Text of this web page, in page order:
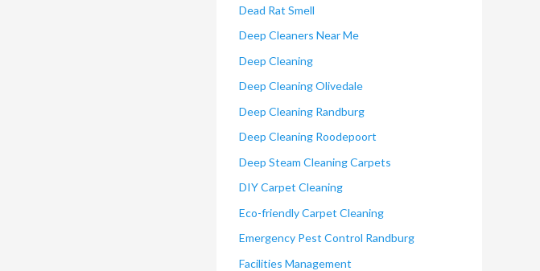
Dead Rat Smell
Deep Cleaners Near Me
Deep Cleaning
Deep Cleaning Olivedale
Deep Cleaning Randburg
Deep Cleaning Roodepoort
Deep Steam Cleaning Carpets
DIY Carpet Cleaning
Eco-friendly Carpet Cleaning
Emergency Pest Control Randburg
Facilities Management